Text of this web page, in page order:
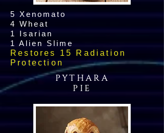
5 Xenomato
4 Wheat
1 Isarian
1 Alien Slime
Restores 15 Radiation
Protection
PYTHARA
PIE